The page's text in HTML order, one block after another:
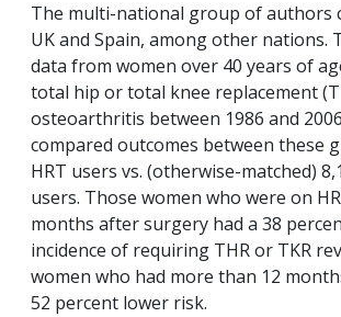
The multi-national group of authors
UK and Spain, among other nations.
data from women over 40 years of
total hip or total knee replacement
osteoarthritis between 1986 and
compared outcomes between these
HRT users vs. (otherwise-matched)
users. Those women who were on
months after surgery had a 38
incidence of requiring THR or TKR
women who had more than 12
52 percent lower risk.